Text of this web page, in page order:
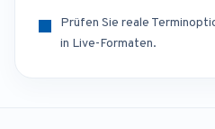
Prüfen Sie reale
in Live-Formaten.